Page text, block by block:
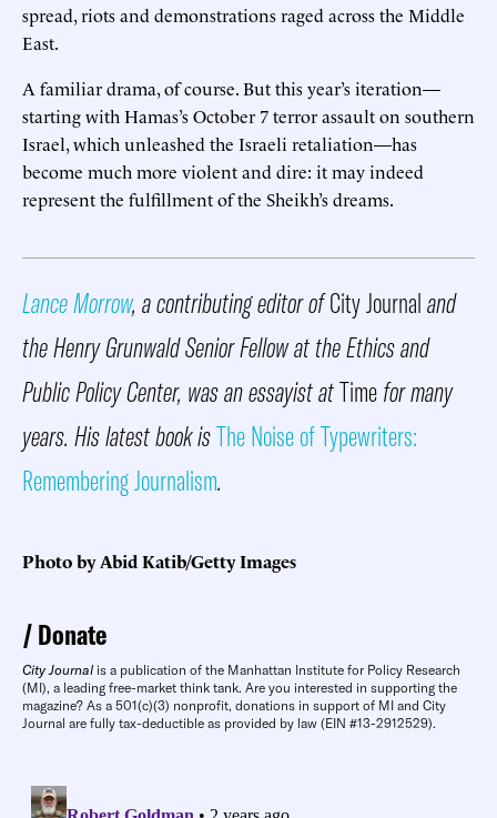
spread, riots and demonstrations raged across the Middle
East.
A familiar drama, of course. But this year’s iteration—
starting with Hamas’s October 7 terror assault on southern
Israel, which unleashed the Israeli retaliation—has
become much more violent and dire: it may indeed
represent the fulfillment of the Sheikh’s dreams.
Lance Morrow, a contributing editor ofCity Journaland
the Henry Grunwald Senior Fellow at the Ethics and
Public Policy Center, was an essayist atTimefor many
years. His latest book isThe Noise of Typewriters:
Remembering Journalism.
Photo by Abid Katib/Getty Images
Donate
City Journal is a publication of the Manhattan Institute for Policy Research
(MI), a leading free-market think tank. Are you interested in supporting the
magazine? As a 501(c)(3) nonprofit, donations in support of MI and City
Journal are fully tax-deductible as provided by law (EIN #13-2912529).